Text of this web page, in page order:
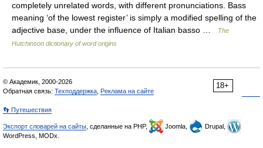
completely unrelated words, with different pronunciations. Bass
meaning ‘of the lowest register’ is simply a modified spelling of the
adjective base, under the influence of Italian basso …
The
Hutchinson dictionary of word origins
18+
© Академик, 2000-2026
Обратная связь: Техподдержка Реклама на сайте
👣 Путешествия
Экспорт словарей на сайты , сделанные на PHP, Joomla,
Drupal,
WordPress, MODx.